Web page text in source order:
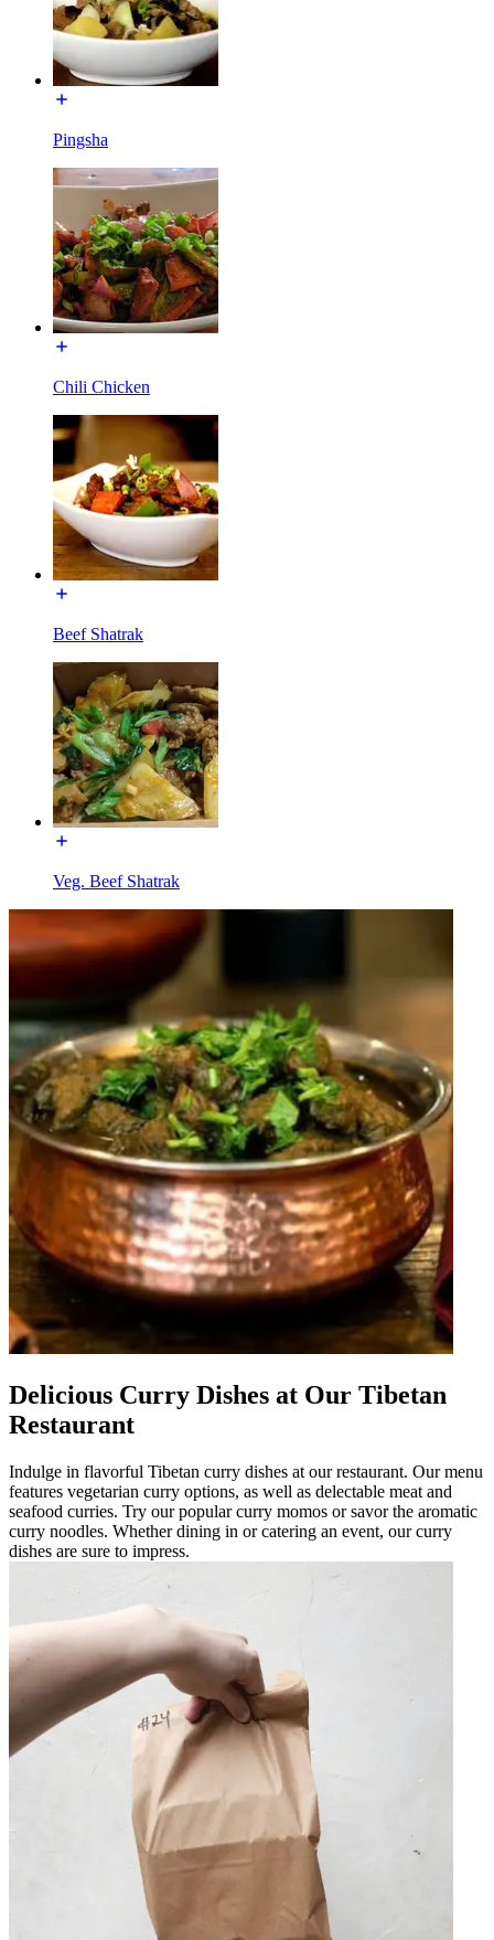
Pingsha
Chili Chicken
Beef Shatrak
Veg. Beef Shatrak
Delicious Curry Dishes at Our Tibetan
Restaurant
Indulge in flavorful Tibetan curry dishes at our restaurant. Our menu
features vegetarian curry options, as well as delectable meat and
seafood curries. Try our popular curry momos or savor the aromatic
curry noodles. Whether dining in or catering an event, our curry
dishes are sure to impress.